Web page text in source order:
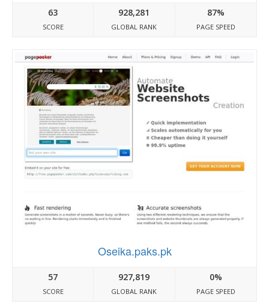
63
SCORE
928,281
GLOBAL RANK
87%
PAGE SPEED
Oseika.paks.pk
57
SCORE
927,819
GLOBAL RANK
0%
PAGE SPEED